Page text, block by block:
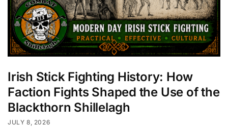
Irish Stick Fighting History: How
Faction Fights Shaped the Use of the
Blackthorn Shillelagh
JULY 8, 2026